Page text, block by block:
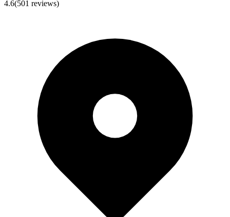
4.6(501 reviews)